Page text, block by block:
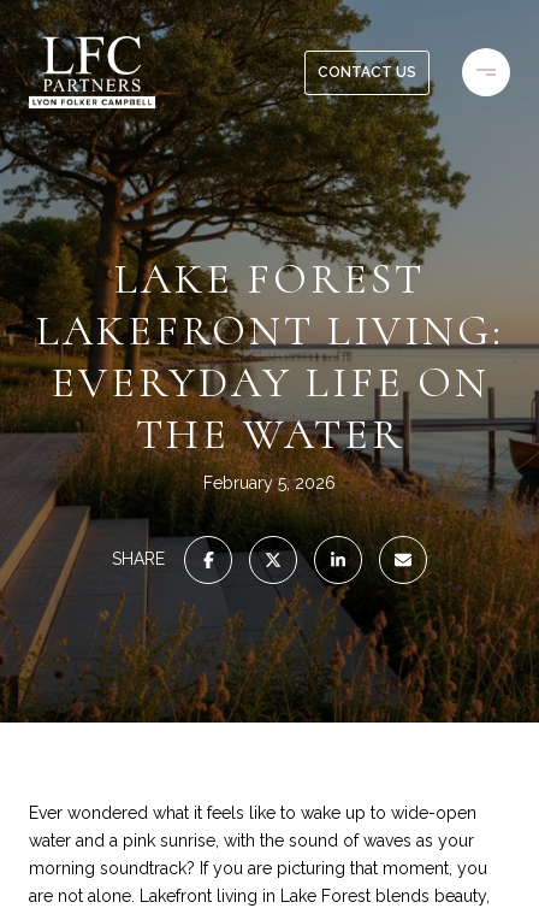
CONTACT US
LAKE FOREST
LAKEFRONT LIVING:
EVERYDAY LIFE ON
THE WATER
February 5, 2026
SHARE
Ever wondered what it feels like to wake up to wide-open
water and a pink sunrise, with the sound of waves as your
morning soundtrack? If you are picturing that moment, you
are not alone. Lakefront living in Lake Forest blends beauty,